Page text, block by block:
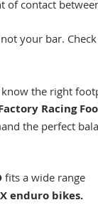
of contact
your bar.
the right
Racing
the perfect
fits a wide range
enduro bikes.